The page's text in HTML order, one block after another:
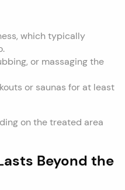
which typically
or massaging the
or saunas for at least
on the treated area
Beyond the